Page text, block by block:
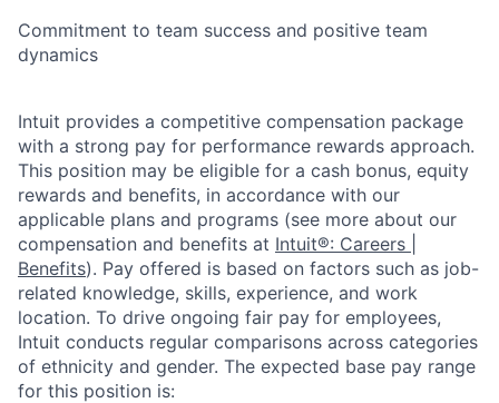
Commitment to team success and positive team
dynamics
Intuit provides a competitive compensation package
with a strong pay for performance rewards approach.
This position may be eligible for a cash bonus, equity
rewards and benefits, in accordance with our
applicable plans and programs (see more about our
compensation and benefits at Intuit®: Careers |
Benefits). Pay offered is based on factors such as job-
related knowledge, skills, experience, and work
location. To drive ongoing fair pay for employees,
Intuit conducts regular comparisons across categories
of ethnicity and gender. The expected base pay range
for this position is: